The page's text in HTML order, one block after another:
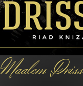
Maalem Driss